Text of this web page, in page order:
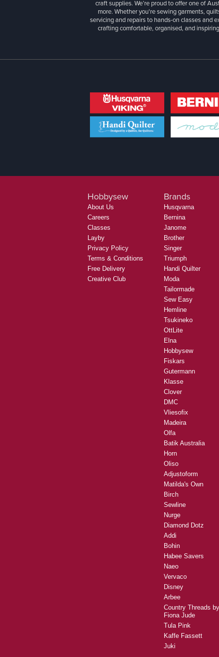
craft supplies. We’re proud to offer one of
more. Whether you're sewing garments,
servicing and repairs to hands-on classes and
crafting comfortable, organised, and
Hobbysew
About Us
Careers
Classes
Layby
Privacy Policy
Terms & Conditions
Free Delivery
Creative Club
Brands
Husqvarna
Bernina
Janome
Brother
Singer
Triumph
Handi Quilter
Moda
Tailormade
Sew Easy
Hemline
Tsukineko
OttLite
Elna
Hobbysew
Fiskars
Gutermann
Klasse
Clover
DMC
Vliesofix
Madeira
Olfa
Batik Australia
Horn
Oliso
Adjustoform
Matilda's Own
Birch
Sewline
Nurge
Diamond Dotz
Addi
Bohin
Habee Savers
Naeo
Vervaco
Disney
Arbee
Country Threads by
Fiona Jude
Tula Pink
Kaffe Fassett
Juki